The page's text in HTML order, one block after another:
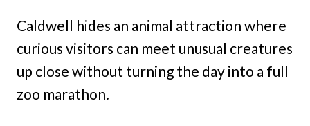
Caldwell hides an animal attraction where
curious visitors can meet unusual creatures
up close without turning the day into a full
zoo marathon.